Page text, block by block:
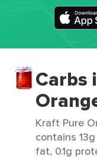
Carbs
Kraft Pure
contains
fat, 0.1g